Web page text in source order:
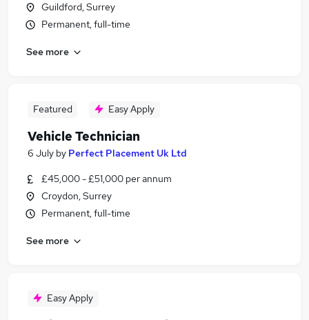
Guildford, Surrey
Permanent, full-time
See more
Featured Easy Apply
Vehicle Technician
6 July by Perfect Placement Uk Ltd
£45,000 - £51,000 per annum
Croydon, Surrey
Permanent, full-time
See more
Easy Apply